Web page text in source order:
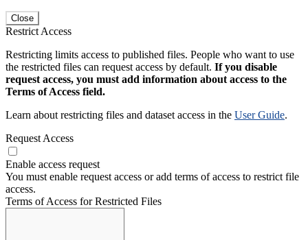
Close
Restrict Access
Restricting limits access to published files. People who want to use
the restricted files can request access by default. If you disable
request access, you must add information about access to the
Terms of Access field.
Learn about restricting files and dataset access in the User Guide.
Request Access
Enable access request
You must enable request access or add terms of access to restrict file
access.
Terms of Access for Restricted Files